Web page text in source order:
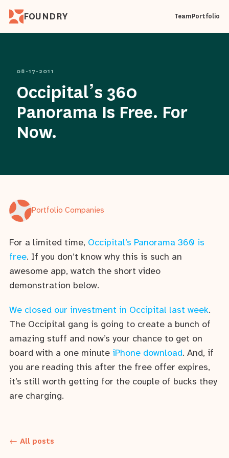
FOUNDRY TeamPortfolio
08-17-2011
Occipital’s 360
Panorama Is Free. For
Now.
Portfolio Companies
For a limited time, Occipital’s Panorama 360 is
free. If you don’t know why this is such an
awesome app, watch the short video
demonstration below.
We closed our investment in Occipital last week.
The Occipital gang is going to create a bunch of
amazing stuff and now’s your chance to get on
board with a one minute iPhone download. And, if
you are reading this after the free offer expires,
it’s still worth getting for the couple of bucks they
are charging.
← All posts